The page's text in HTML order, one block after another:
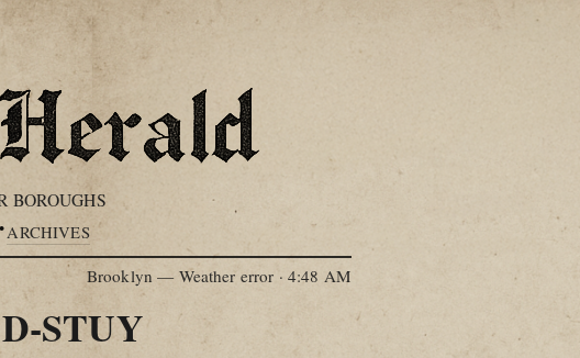
BOROUGHS
•ARCHIVES
Brooklyn — Weather error · 4:48 AM
STUY